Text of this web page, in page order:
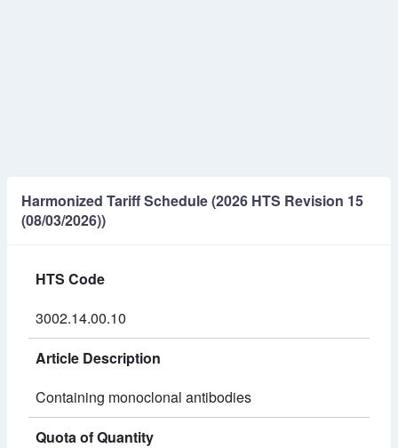
Harmonized Tariff Schedule (2026 HTS Revision 15
(08/03/2026))
HTS Code
3002.14.00.10
Article Description
Containing monoclonal antibodies
Quota of Quantity